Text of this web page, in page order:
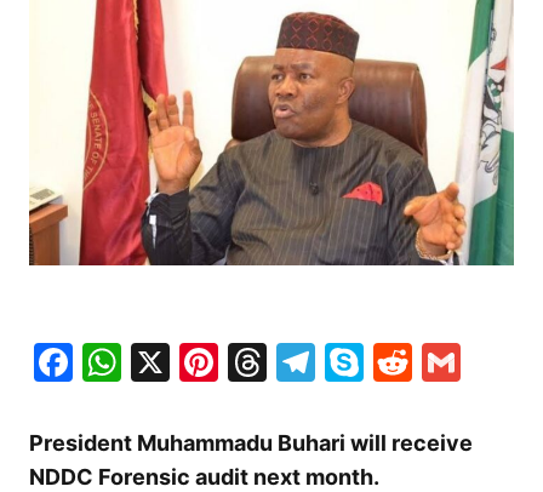
Facebook
WhatsApp
X Pinterest
Threads
Telegram
SkypeReddit
President Muhammadu Buhari will receive
NDDC Forensic audit next month.